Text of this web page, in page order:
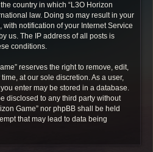
country in which “L3O Horizon
law. Doing so may result in your
notification of your Internet Service
us. The IP address of all posts is
conditions.
reserves the right to remove, edit,
at our sole discretion. As a user,
enter may be stored in a database.
disclosed to any third party without
Game” nor phpBB shall be held
that may lead to data being